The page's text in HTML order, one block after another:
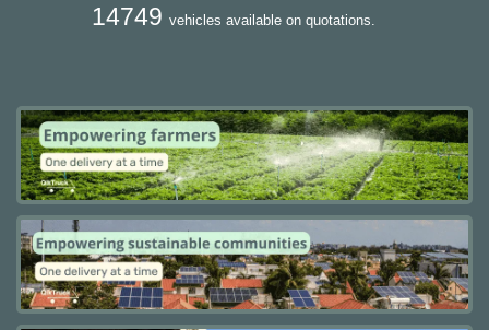
14749 vehicles available on quotations.